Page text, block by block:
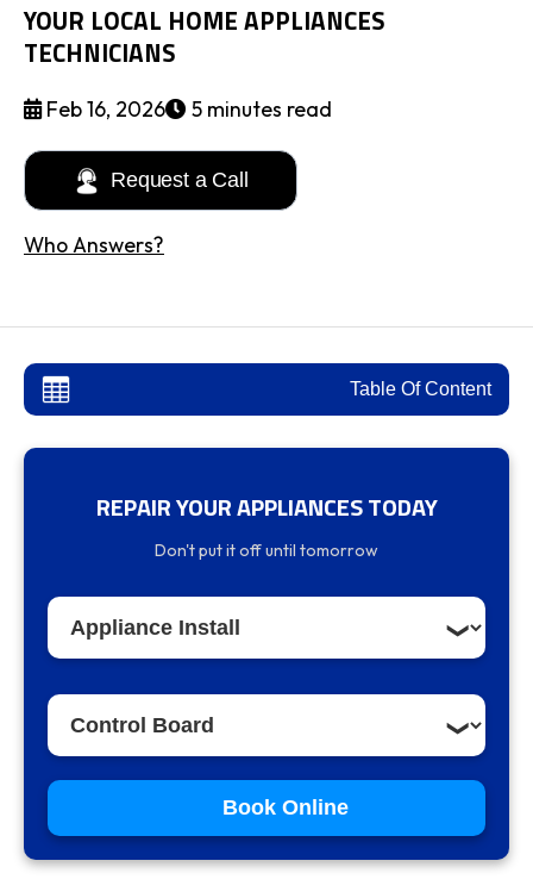
YOUR LOCAL HOME APPLIANCES
TECHNICIANS
Feb 16, 2026 5 minutes read
Request a Call
Who Answers?
Table Of Content
Why It Happens
How to Diagnose
Reason #2: Optical Sensor or Valve
Contamination
Cleaning Procedure
REPAIR YOUR APPLIANCES TODAY
Don't put it off until tomorrow
Book Online